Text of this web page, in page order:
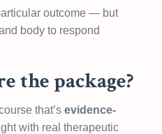
outcome — but
body to respond
the package?
that’s evidence-
with real therapeutic